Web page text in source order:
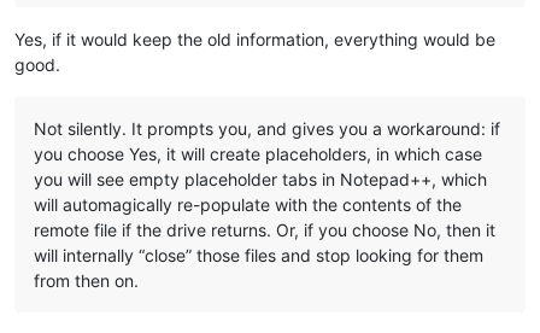
Yes, if it would keep the old information, everything would be
good.
Not silently. It prompts you, and gives you a workaround: if
you choose Yes, it will create placeholders, in which case
you will see empty placeholder tabs in Notepad++, which
will automagically re-populate with the contents of the
remote file if the drive returns. Or, if you choose No, then it
will internally “close” those files and stop looking for them
from then on.